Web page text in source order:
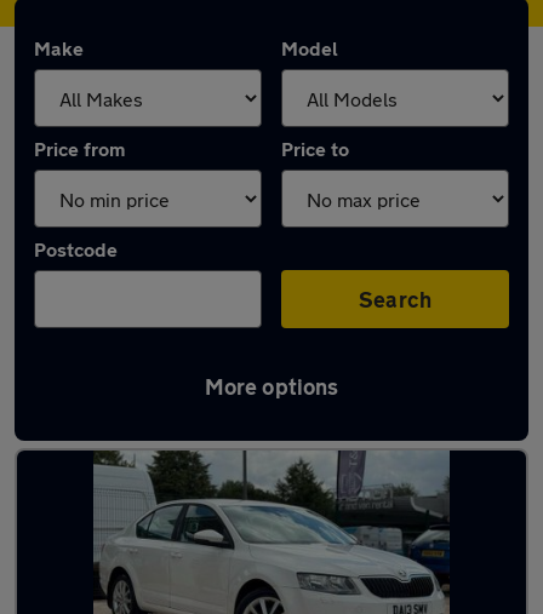
Make Model
Price from Price to
Postcode
Search
More options
Latest used Skoda Octavia in Birstall